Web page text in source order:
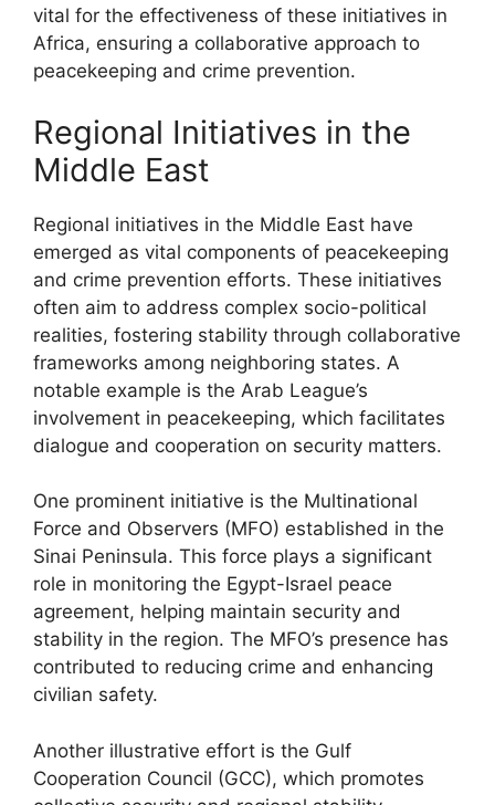
vital for the effectiveness of these initiatives in
Africa, ensuring a collaborative approach to
peacekeeping and crime prevention.
Regional Initiatives in the
Middle East
Regional initiatives in the Middle East have
emerged as vital components of peacekeeping
and crime prevention efforts. These initiatives
often aim to address complex socio-political
realities, fostering stability through collaborative
frameworks among neighboring states. A
notable example is the Arab League’s
involvement in peacekeeping, which facilitates
dialogue and cooperation on security matters.
One prominent initiative is the Multinational
Force and Observers (MFO) established in the
Sinai Peninsula. This force plays a significant
role in monitoring the Egypt-Israel peace
agreement, helping maintain security and
stability in the region. The MFO’s presence has
contributed to reducing crime and enhancing
civilian safety.
Another illustrative effort is the Gulf
Cooperation Council (GCC), which promotes